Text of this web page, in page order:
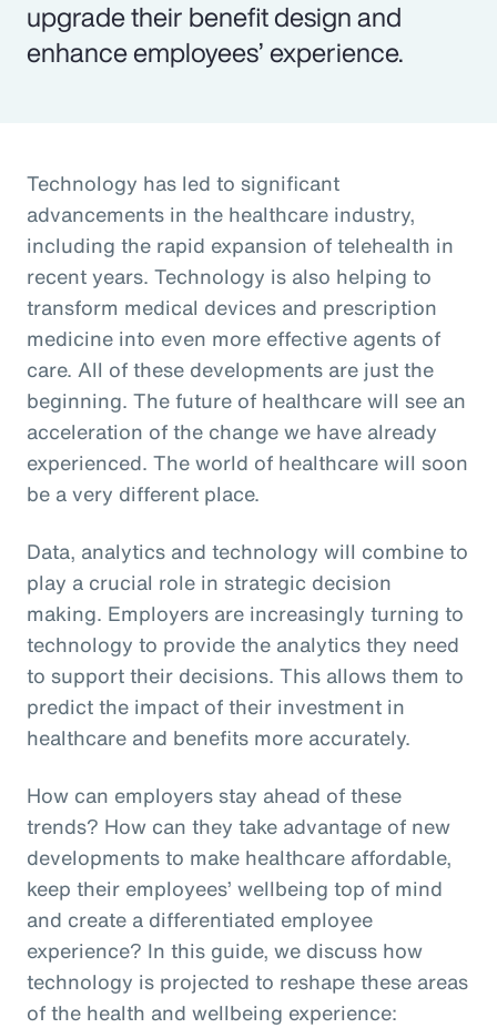
upgrade their benefit design and
enhance employees’ experience.
Technology has led to significant
advancements in the healthcare industry,
including the rapid expansion of telehealth in
recent years. Technology is also helping to
transform medical devices and prescription
medicine into even more effective agents of
care. All of these developments are just the
beginning. The future of healthcare will see an
acceleration of the change we have already
experienced. The world of healthcare will soon
be a very different place.
Data, analytics and technology will combine to
play a crucial role in strategic decision
making. Employers are increasingly turning to
technology to provide the analytics they need
to support their decisions. This allows them to
predict the impact of their investment in
healthcare and benefits more accurately.
How can employers stay ahead of these
trends? How can they take advantage of new
developments to make healthcare affordable,
keep their employees’ wellbeing top of mind
and create a differentiated employee
experience? In this guide, we discuss how
technology is projected to reshape these areas
of the health and wellbeing experience: